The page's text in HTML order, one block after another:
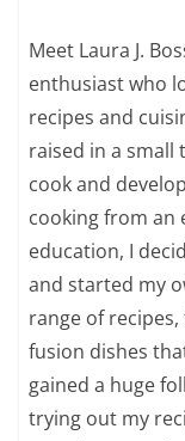
Meet Laura J.
enthusiast who
recipes and
raised in a small
cook and
cooking from an
education, I
and started my
range of
fusion dishes
gained a huge
trying out my